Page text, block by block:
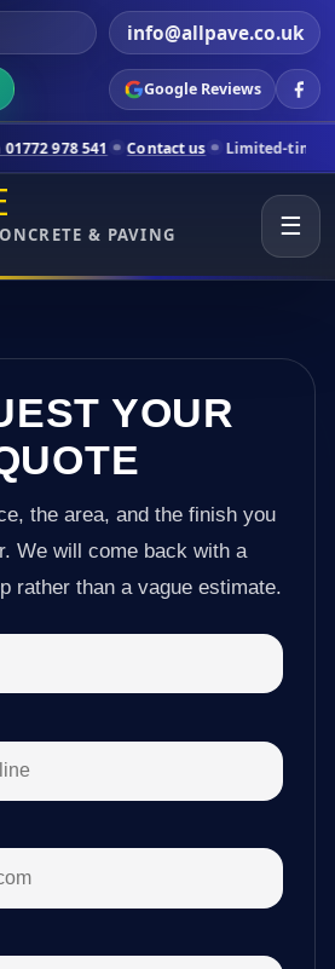
info@allpave.co.uk
Google Reviews
Contact us Limited-time pricing for
& PAVING
☰
YOUR
the area, and the finish you
We will come back with a
rather than a vague estimate.